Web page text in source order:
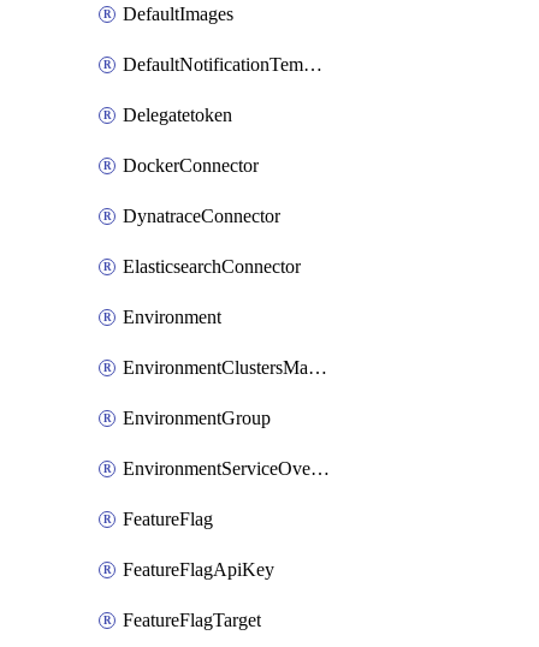
DefaultImages
DefaultNotificationTemplateSet
Delegatetoken
DockerConnector
DynatraceConnector
ElasticsearchConnector
Environment
EnvironmentClustersMapping
EnvironmentGroup
EnvironmentServiceOverrides
FeatureFlag
FeatureFlagApiKey
FeatureFlagTarget